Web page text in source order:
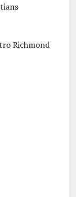
Richmond